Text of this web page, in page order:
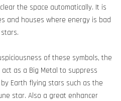
the space automatically. It is
and houses where energy is bad
of these symbols, the
as a Big Metal to suppress
Earth flying stars such as the
star. Also a great enhancer